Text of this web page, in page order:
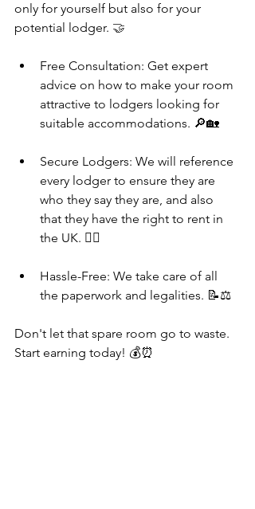
only for yourself but also for your
potential lodger. 🤝
Free Consultation: Get expert
advice on how to make your room
attractive to lodgers looking for
suitable accommodations. 🔎🏡
Secure Lodgers: We will reference
every lodger to ensure they are
who they say they are, and also
that they have the right to rent in
the UK. 👮‍♂️
Hassle-Free: We take care of all
the paperwork and legalities. 📝⚖️
Don't let that spare room go to waste.
Start earning today! 💰⏰